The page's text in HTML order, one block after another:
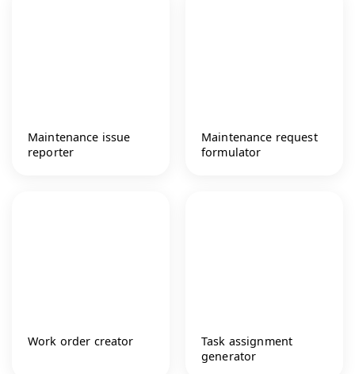
Maintenance issue
reporter
Maintenance request
formulator
Work order creator
Task assignment
generator